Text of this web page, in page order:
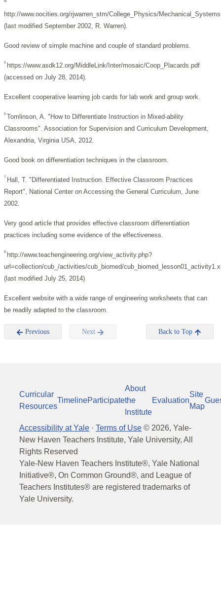
http://www.oocities.org/rjwarren_stm/College_Physics/
(last modified September 2002, R. Warren).
Good review of simple machine and couple of standard problems.
5 https://www.asdk12.org/MiddleLink/Inter/mosaic/Coop_Placards.pdf
(accessed on July 28, 2014).
Excellent cooperative learning job cards for lab work and group work.
6 Tomlinson, A. "How to Differentiate Instruction in Mixed-ability
Classrooms". Association for Supervision and Curriculum Development,
Alexandria, Virginia USA, 2012.
Good book on differentiation techniques in the classroom.
7 Hall, T. "Differentiated Instruction. Effective Classroom Practices
Report", National Center on Accessing the General Curriculum, June
2002.
Very good article that provides effective classroom differentiation
practices including some evidence of the effectiveness.
8 http://www.teachengineering.org/view_activity.php?
url=collection/cub_/activities/cub_biomed/
(last modified July 25, 2014)
Excellent website with a wide range of engineering worksheets that can
be readily adapted to the classroom.
Previous Next Back to Top
Curricular
Resources
TimelineParticipate
About
the
Institute
Evaluation
Site
Map
Accessibility at Yale · Terms of Use © 2026, Yale-
New Haven Teachers Institute, Yale University, All
Rights Reserved
Yale-New Haven Teachers Institute®, Yale National
Initiative®, On Common Ground®, and League of
Teachers Institutes® are registered trademarks of
Yale University.